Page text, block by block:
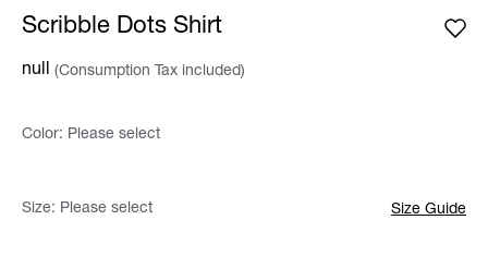
Scribble Dots Shirt
null (Consumption Tax included)
Color: Please select
Size: Please select Size Guide